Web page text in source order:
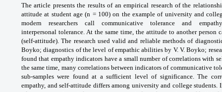
The article presents the results of anempirical research of the
attitude at student age (n = 100) on the example of university and
modern researchers callcommunicative tolerance and
interpersonal tolerance. At the same time, the attitude to another person
(self-attitude). The research used valid and reliable methods of
Boyko;diagnostics of the level of empathic abilitiesby V. V. Boyko;
found that empathyindicators have a small number of correlationswith
the same time, many correlations between indicators of communicative
sub-samples were found at a sufficient level of significance. The
empathy, and self-attitude differs among university and college students.